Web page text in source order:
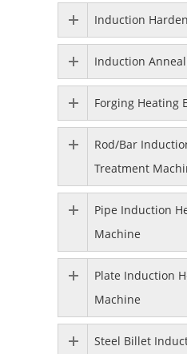
Induction
Induction
Forging Heating
Rod/Bar
Treatment
Pipe Induction
Machine
Plate Induction
Machine
Steel Billet